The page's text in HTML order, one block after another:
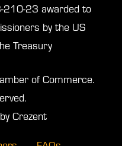
210-23 awarded to
by the US
Treasury
of Commerce.
Crezent